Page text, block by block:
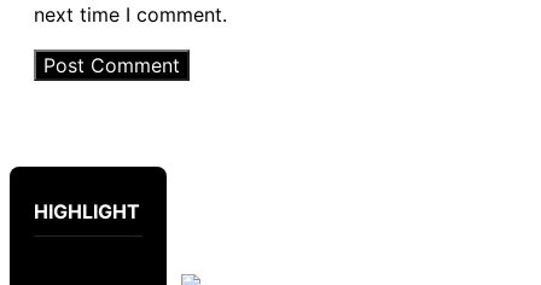
next time I comment.
HIGHLIGHT